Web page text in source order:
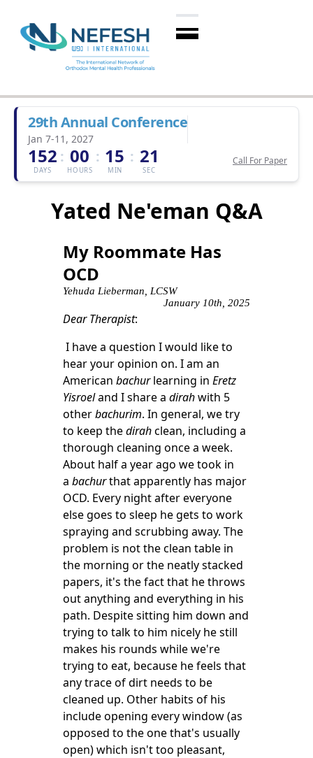
29th Annual Conference
Jan 7-11, 2027
152
DAYS
: 00
HOURS
: 15
MIN
: 21
SEC
Call For Paper
Yated Ne'eman Q&A
My Roommate Has
OCD
Yehuda Lieberman, LCSW
January 10th, 2025
Dear Therapist:
I have a question I would like to
hear your opinion on. I am an
American bachurlearning in Eretz
Yisroeland I share a dirahwith 5
otherbachurim. In general, we try
to keep thedirahclean, including a
thorough cleaning once a week.
About half a year ago we took in
a bachurthat apparently has major
OCD. Every night after everyone
else goes to sleep he gets to work
spraying and scrubbing away. The
problem is not the clean table in
the morning or the neatly stacked
papers, it's the fact that he throws
out anything and everything in his
path. Despite sitting him down and
trying to talk to him nicely he still
makes his rounds while we're
trying to eat, because he feels that
any trace of dirt needs to be
cleaned up. Other habits of his
include opening every window (as
opposed to the one that's usually
open) which isn't too pleasant,